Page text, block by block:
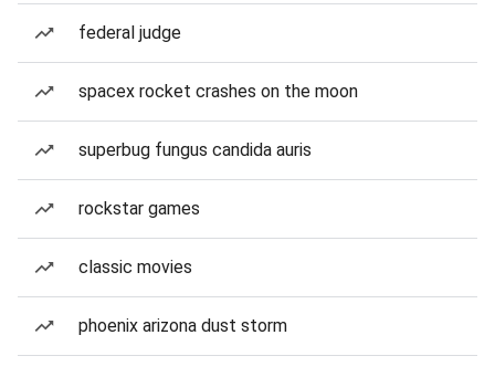
federal judge
spacex rocket crashes on the moon
superbug fungus candida auris
rockstar games
classic movies
phoenix arizona dust storm